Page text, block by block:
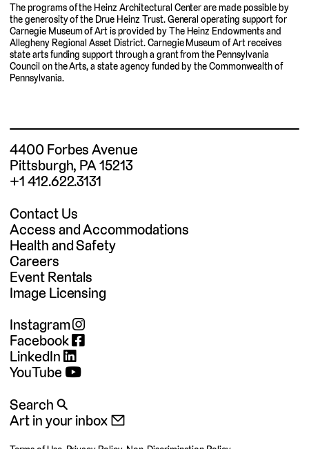
The programs of the Heinz Architectural Center are made possible by
the generosity of the Drue Heinz Trust. General operating support for
Carnegie Museum of Art is provided by The Heinz Endowments and
Allegheny Regional Asset District. Carnegie Museum of Art receives
state arts funding support through a grant from the Pennsylvania
Council on the Arts, a state agency funded by the Commonwealth of
Pennsylvania.
4400 Forbes Avenue
Pittsburgh, PA 15213
+1 412.622.3131
Contact Us
Access and Accommodations
Health and Safety
Careers
Event Rentals
Image Licensing
Instagram
Facebook
LinkedIn
YouTube
Search 🔍
Art in your inbox 📧